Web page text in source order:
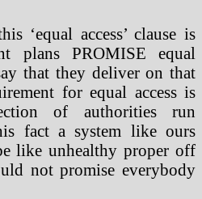
‘equal access’ clause is
plans PROMISE equal
that they deliver on that
for equal access is
of authorities run
fact a system like ours
like unhealthy proper off
not promise everybody